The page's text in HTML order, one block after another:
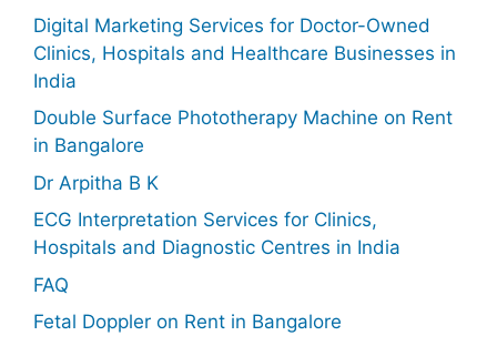
Digital Marketing Services for Doctor-Owned
Clinics, Hospitals and Healthcare Businesses in
India
Double Surface Phototherapy Machine on Rent
in Bangalore
Dr Arpitha B K
ECG Interpretation Services for Clinics,
Hospitals and Diagnostic Centres in India
FAQ
Fetal Doppler on Rent in Bangalore